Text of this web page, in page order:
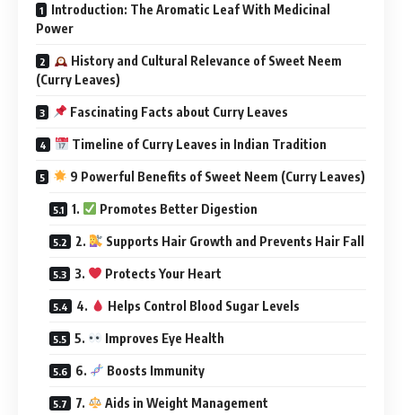
Introduction: The Aromatic Leaf With Medicinal
Power
History and Cultural Relevance of Sweet Neem
(Curry Leaves)
Fascinating Facts about Curry Leaves
Timeline of Curry Leaves in Indian Tradition
9 Powerful Benefits of Sweet Neem (Curry Leaves)
1. Promotes Better Digestion
2. Supports Hair Growth and Prevents Hair Fall
3. Protects Your Heart
4. Helps Control Blood Sugar Levels
5. Improves Eye Health
6. Boosts Immunity
7. Aids in Weight Management